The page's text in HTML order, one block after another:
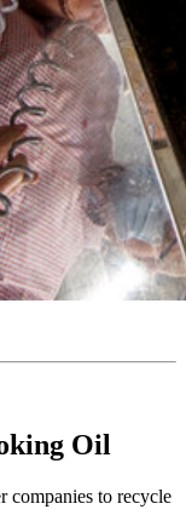
Oil
companies to recycle